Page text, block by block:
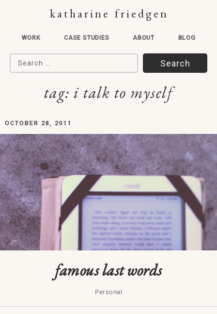
katharine friedgen
WORK CASE STUDIES ABOUT BLOG
Search for:
tag: i talk to myself
OCTOBER 28, 2011
famous last words
Personal